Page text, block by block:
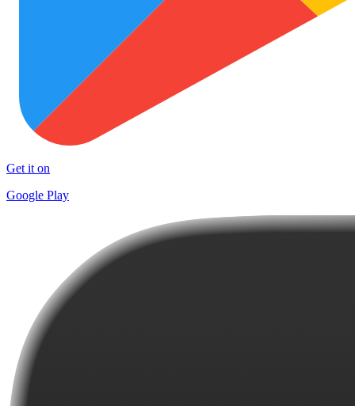
Get it on
Google Play